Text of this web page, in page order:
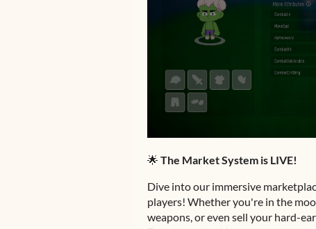
🌟 The Market System is LIVE!
Dive into our immersive
players! Whether you're in the
weapons, or even sell your hard-